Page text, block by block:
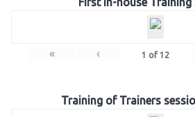
« ‹ 1 of 12
Training of Trainers